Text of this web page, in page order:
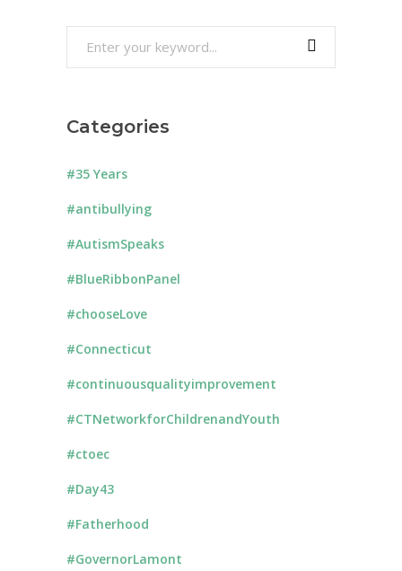
Categories
#35 Years
#antibullying
#AutismSpeaks
#BlueRibbonPanel
#chooseLove
#Connecticut
#continuousqualityimprovement
#CTNetworkforChildrenandYouth
#ctoec
#Day43
#Fatherhood
#GovernorLamont